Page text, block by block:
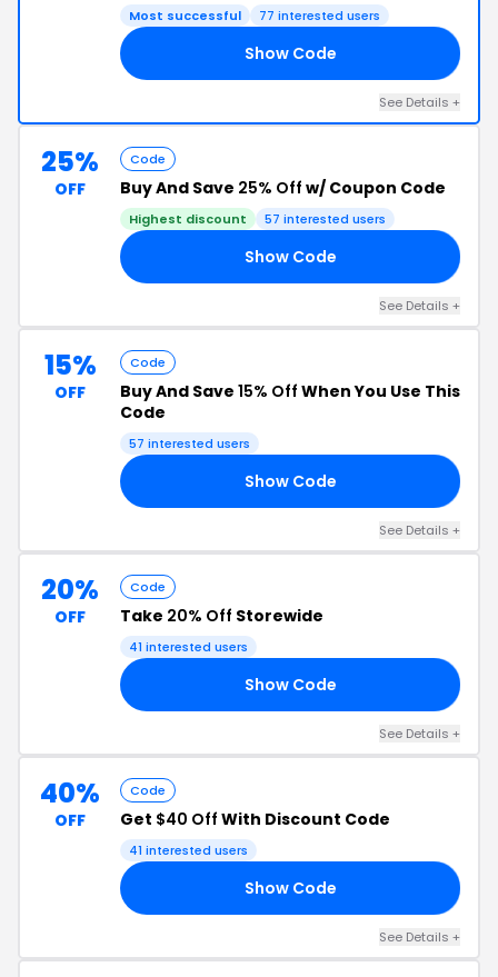
Most successful 77 interested users
Show Code
See Details +
25%
OFF
Code
Buy And Save 25% Off w/ Coupon Code
Highest discount 57 interested users
Show Code
See Details +
15%
OFF
Code
Buy And Save 15% Off When You Use This
Code
57 interested users
Show Code
See Details +
20%
OFF
Code
Take 20% Off Storewide
41 interested users
Show Code
See Details +
40%
OFF
Code
Get $40 Off With Discount Code
41 interested users
Show Code
See Details +